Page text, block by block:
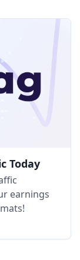
Today
earnings